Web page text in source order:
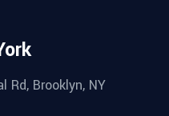
Rd, Brooklyn, NY